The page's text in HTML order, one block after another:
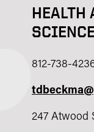
HEALTH
812-738-
247 Atwood